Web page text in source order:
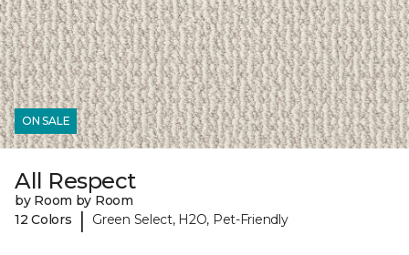
ON SALE
All Respect
by Room by Room
12 Colors
| Green Select, H2O, Pet-Friendly